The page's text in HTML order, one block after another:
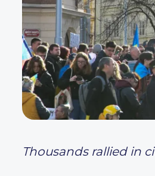
Thousands rallied in